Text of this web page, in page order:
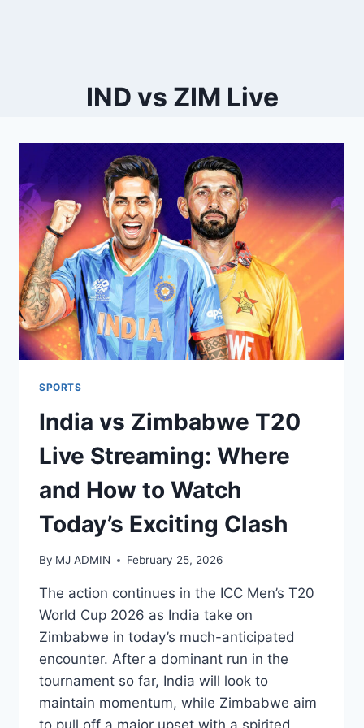
IND vs ZIM Live
SPORTS
India vs Zimbabwe T20
Live Streaming: Where
and How to Watch
Today’s Exciting Clash
By MJ ADMIN February 25, 2026
The action continues in the ICC Men’s T20
World Cup 2026 as India take on
Zimbabwe in today’s much-anticipated
encounter. After a dominant run in the
tournament so far, India will look to
maintain momentum, while Zimbabwe aim